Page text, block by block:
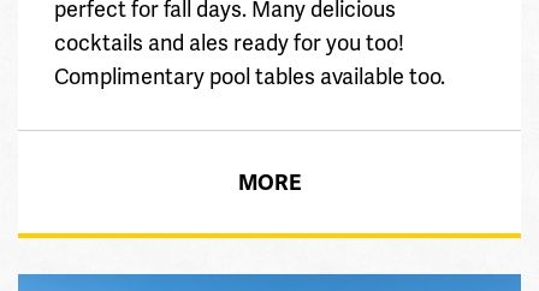
perfect for fall days. Many delicious
cocktails and ales ready for you too!
Complimentary pool tables available too.
MORE